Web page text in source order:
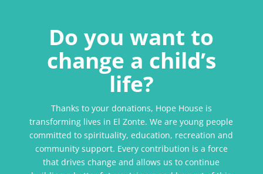
Do you want to
change a child’s
life?
Thanks to your donations, Hope House is
transforming lives in El Zonte. We are young people
committed to spirituality, education, recreation and
community support. Every contribution is a force
that drives change and allows us to continue